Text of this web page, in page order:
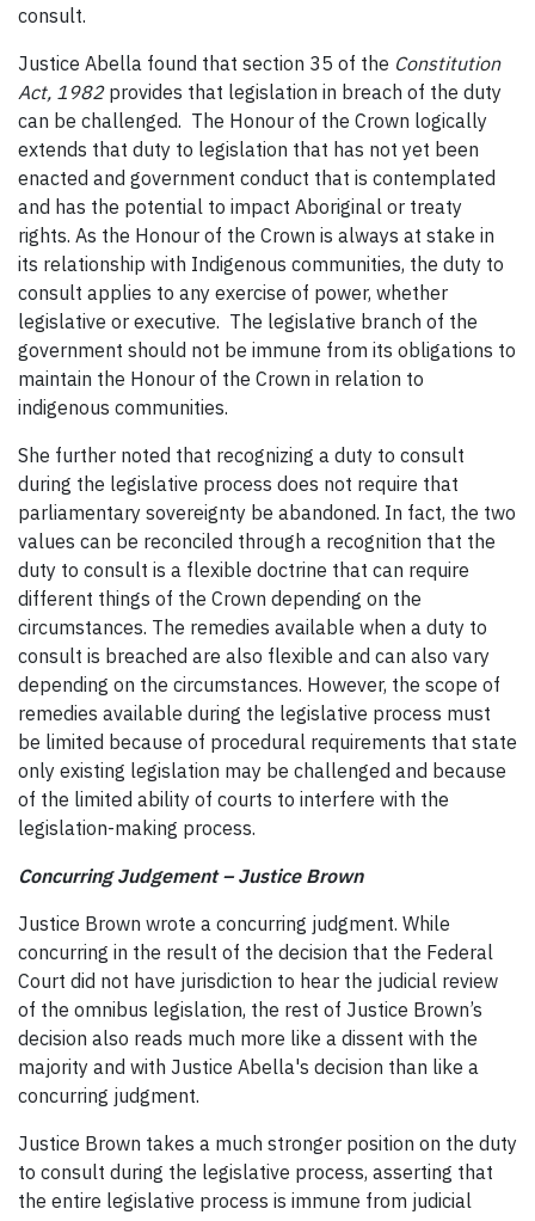
consult.
Justice Abella found that section 35 of the Constitution
Act, 1982provides that legislation in breach of the duty
can be challenged. The Honour of the Crown logically
extends that duty to legislation that has not yet been
enacted and government conduct that is contemplated
and has the potential to impact Aboriginal or treaty
rights. As the Honour of the Crown is always at stake in
its relationship with Indigenous communities, the duty to
consult applies to any exercise of power, whether
legislative or executive. The legislative branch of the
government should not be immune from its obligations to
maintain the Honour of the Crown in relation to
indigenous communities.
She further noted that recognizing a duty to consult
during the legislative process does not require that
parliamentary sovereignty be abandoned. In fact, the two
values can be reconciled through a recognition that the
duty to consult is a flexible doctrine that can require
different things of the Crown depending on the
circumstances. The remedies available when a duty to
consult is breached are also flexible and can also vary
depending on the circumstances. However, the scope of
remedies available during the legislative process must
be limited because of procedural requirements that state
only existing legislation may be challenged and because
of the limited ability of courts to interfere with the
legislation-making process.
Concurring Judgement – Justice Brown
Justice Brown wrote a concurring judgment. While
concurring in the result of the decision that the Federal
Court did not have jurisdiction to hear the judicial review
of the omnibus legislation, the rest of Justice Brown’s
decision also reads much more like a dissent with the
majority and with Justice Abella's decision than like a
concurring judgment.
Justice Brown takes a much stronger position on the duty
to consult during the legislative process, asserting that
the entire legislative process is immune from judicial